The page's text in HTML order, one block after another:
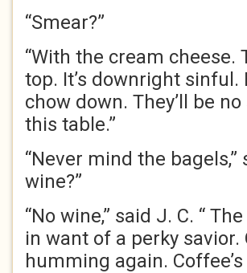
“Smear?”
“With the cream cheese.
top. It’s downright sinful.
chow down. They’ll be
this table.”
“Never mind the bagels,”
wine?”
“No wine,” said J. C. “
in want of a perky
humming again.